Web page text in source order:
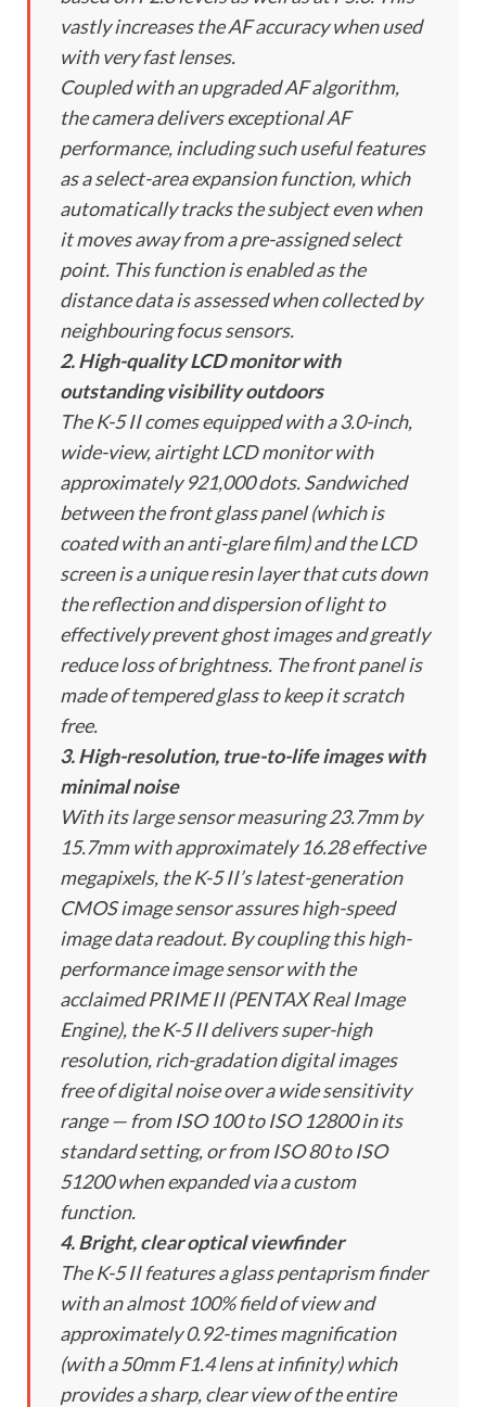
vastly increases the AF accuracy when used
with very fast lenses.
Coupled with an upgraded AF algorithm,
the camera delivers exceptional AF
performance, including such useful features
as a select-area expansion function, which
automatically tracks the subject even when
it moves away from a pre-assigned select
point. This function is enabled as the
distance data is assessed when collected by
neighbouring focus sensors.
2. High-quality LCD monitor with
outstanding visibility outdoors
The K-5 II comes equipped with a 3.0-inch,
wide-view, airtight LCD monitor with
approximately 921,000 dots. Sandwiched
between the front glass panel (which is
coated with an anti-glare film) and the LCD
screen is a unique resin layer that cuts down
the reflection and dispersion of light to
effectively prevent ghost images and greatly
reduce loss of brightness. The front panel is
made of tempered glass to keep it scratch
free.
3. High-resolution, true-to-life images with
minimal noise
With its large sensor measuring 23.7mm by
15.7mm with approximately 16.28 effective
megapixels, the K-5 II’s latest-generation
CMOS image sensor assures high-speed
image data readout. By coupling this high-
performance image sensor with the
acclaimed PRIME II (PENTAX Real Image
Engine), the K-5 II delivers super-high
resolution, rich-gradation digital images
free of digital noise over a wide sensitivity
range — from ISO 100 to ISO 12800 in its
standard setting, or from ISO 80 to ISO
51200 when expanded via a custom
function.
4. Bright, clear optical viewfinder
The K-5 II features a glass pentaprism finder
with an almost 100% field of view and
approximately 0.92-times magnification
(with a 50mm F1.4 lens at infinity) which
provides a sharp, clear view of the entire